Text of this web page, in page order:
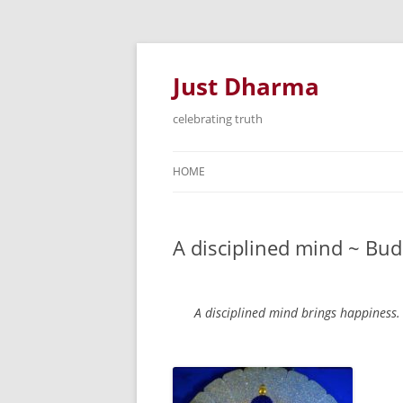
Just Dharma
celebrating truth
HOME
A disciplined mind ~
A disciplined mind brings happiness.